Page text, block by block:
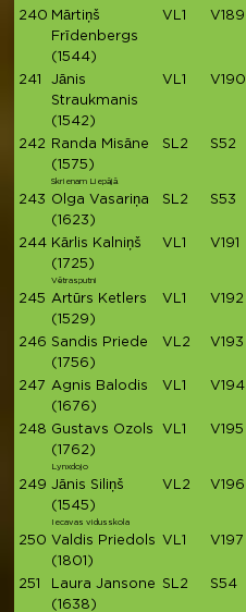
240 Mārtiņš
Frīdenbergs
(1544)
VL1 V189
241
Jānis
Straukmanis
(1542)
VL1 V190
242
Randa Misāne
(1575)
Skrienam Liepājā
SL2 S52
243
Olga Vasariņa
(1623)
SL2 S53
244 Kārlis Kalniņš
(1725)
Vētrasputni
VL1 V191
245
Artūrs Ketlers
(1529)
VL1 V192
246 Sandis Priede
(1756)
VL2 V193
247
Agnis Balodis
(1676)
VL1 V194
248 Gustavs Ozols
(1762)
Lynxdojo
VL1 V195
249 Jānis Siliņš
(1545)
Iecavas vidusskola
VL2 V196
250 Valdis Priedols
(1801)
VL1 V197
251
Laura Jansone
(1638)
SL2 S54